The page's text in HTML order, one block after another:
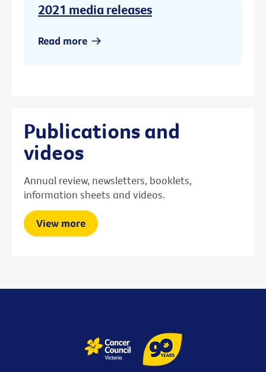
2021 media releases
Read more
Publications and
videos
Annual review, newsletters, booklets,
information sheets and videos.
View more